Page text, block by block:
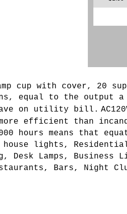
cup with cover, 20
equal to the output a
on utility bill.
more efficient than
hours means that
house lights,
Lamps, Business
Bars, Night